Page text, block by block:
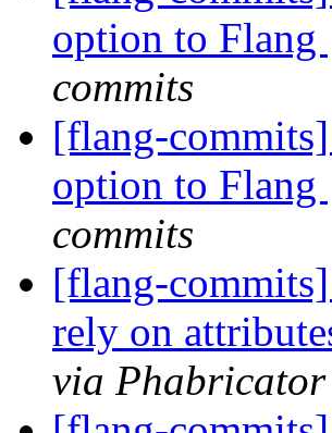
option to Flang
commits
[flang-
option to Flang
commits
[flang-
rely on
via